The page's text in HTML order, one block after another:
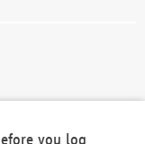
you log